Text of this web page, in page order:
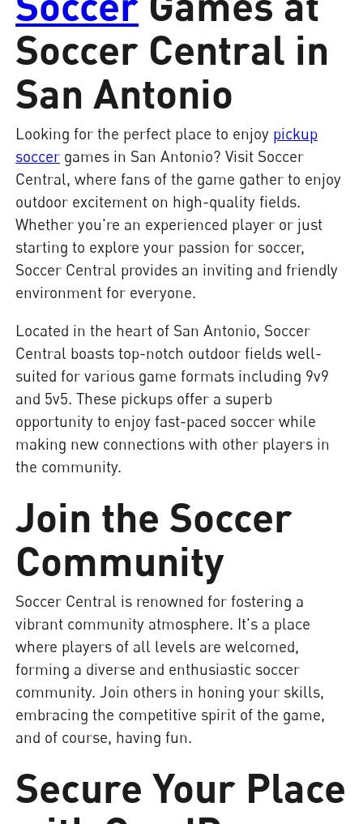
Soccer Central in
San Antonio
Looking for the perfect place to enjoy pickup
soccer games in San Antonio? Visit Soccer
Central, where fans of the game gather to enjoy
outdoor excitement on high-quality fields.
Whether you're an experienced player or just
starting to explore your passion for soccer,
Soccer Central provides an inviting and friendly
environment for everyone.
Located in the heart of San Antonio, Soccer
Central boasts top-notch outdoor fields well-
suited for various game formats including 9v9
and 5v5. These pickups offer a superb
opportunity to enjoy fast-paced soccer while
making new connections with other players in
the community.
Join the Soccer
Community
Soccer Central is renowned for fostering a
vibrant community atmosphere. It's a place
where players of all levels are welcomed,
forming a diverse and enthusiastic soccer
community. Join others in honing your skills,
embracing the competitive spirit of the game,
and of course, having fun.
Secure Your Place